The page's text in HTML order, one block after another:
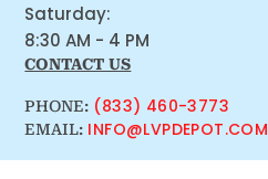
Saturday:
8:30 AM - 4 PM
CONTACT US
PHONE: (833) 460-3773
EMAIL: INFO@LVPDEPOT.COM